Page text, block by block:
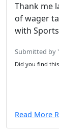
Thank me
of wager
with
Submitted by
Did you find
Read More